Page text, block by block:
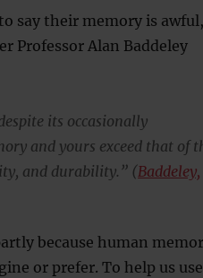
say their memory is
Professor Alan Baddeley
its occasionally
and yours exceed that of
and durability.” (Baddeley,
because human
or prefer. To help us use